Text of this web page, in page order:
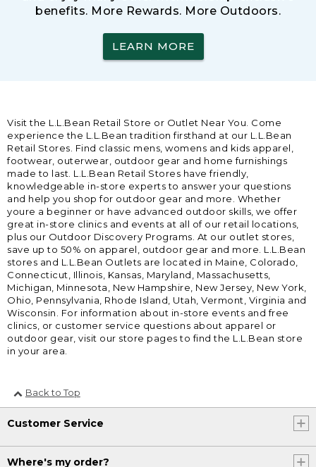
benefits. More Rewards. More Outdoors.
LEARN MORE
Visit the L.L.Bean Retail Store or Outlet Near You. Come
experience the L.L.Bean tradition firsthand at our L.L.Bean
Retail Stores. Find classic mens, womens and kids apparel,
footwear, outerwear, outdoor gear and home furnishings
made to last. L.L.Bean Retail Stores have friendly,
knowledgeable in-store experts to answer your questions
and help you shop for outdoor gear and more. Whether
youre a beginner or have advanced outdoor skills, we offer
great in-store clinics and events at all of our retail locations,
plus our Outdoor Discovery Programs. At our outlet stores,
save up to 50% on apparel, outdoor gear and more. L.L.Bean
stores and L.L.Bean Outlets are located in Maine, Colorado,
Connecticut, Illinois, Kansas, Maryland, Massachusetts,
Michigan, Minnesota, New Hampshire, New Jersey, New York,
Ohio, Pennsylvania, Rhode Island, Utah, Vermont, Virginia and
Wisconsin. For information about in-store events and free
clinics, or customer service questions about apparel or
outdoor gear, visit our store pages to find the L.L.Bean store
in your area.
Back to Top
Customer Service
Where's my order?